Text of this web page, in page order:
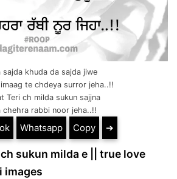
sajda khuda da sajda jiwe
te chdeya surror jeha..!!
Teri ch milda sukun sajjna
chehra rabbi noor jeha..!!
Whatsapp Copy ➔
sukun milda e || true love
images